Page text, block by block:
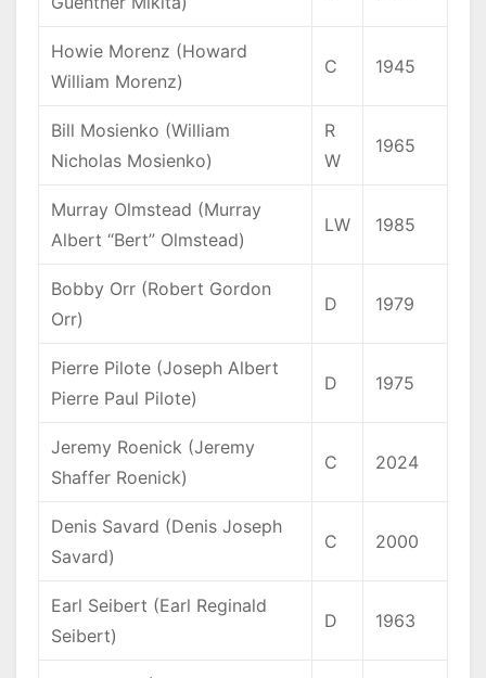
Howie Morenz (Howard
William Morenz)
C 1945
Bill Mosienko (William
Nicholas Mosienko)
R
W
1965
Murray Olmstead (Murray
Albert “Bert” Olmstead)
LW 1985
Bobby Orr (Robert Gordon
Orr)
D 1979
Pierre Pilote (Joseph Albert
Pierre Paul Pilote)
D 1975
Jeremy Roenick (Jeremy
Shaffer Roenick)
C 2024
Denis Savard (Denis Joseph
Savard)
C 2000
Earl Seibert (Earl Reginald
Seibert)
D 1963